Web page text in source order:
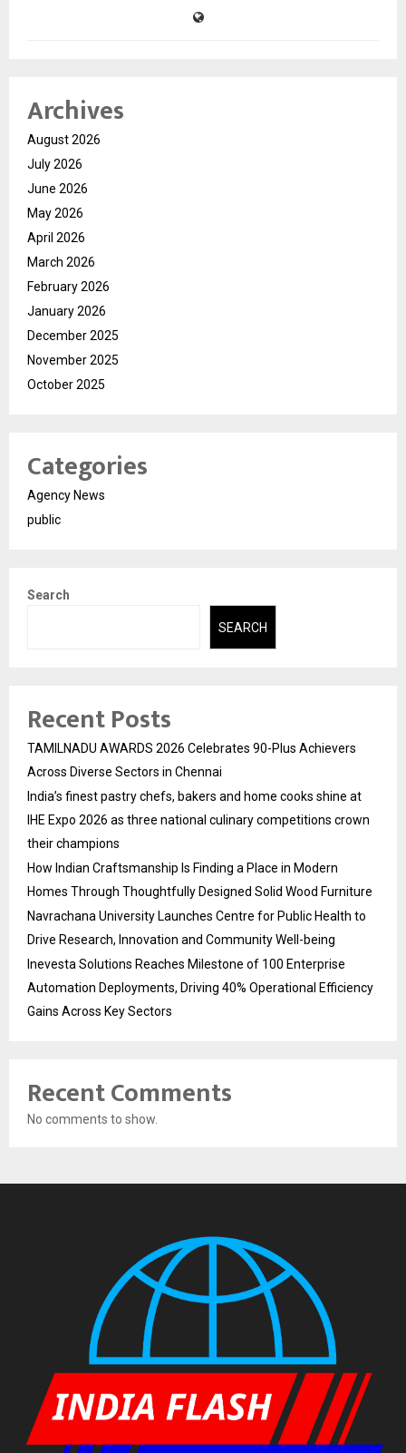
Archives
August 2026
July 2026
June 2026
May 2026
April 2026
March 2026
February 2026
January 2026
December 2025
November 2025
October 2025
Categories
Agency News
public
Search
SEARCH
Recent Posts
TAMILNADU AWARDS 2026 Celebrates 90-Plus Achievers
Across Diverse Sectors in Chennai
India’s finest pastry chefs, bakers and home cooks shine at
IHE Expo 2026 as three national culinary competitions crown
their champions
How Indian Craftsmanship Is Finding a Place in Modern
Homes Through Thoughtfully Designed Solid Wood Furniture
Navrachana University Launches Centre for Public Health to
Drive Research, Innovation and Community Well-being
Inevesta Solutions Reaches Milestone of 100 Enterprise
Automation Deployments, Driving 40% Operational Efficiency
Gains Across Key Sectors
Recent Comments
No comments to show.